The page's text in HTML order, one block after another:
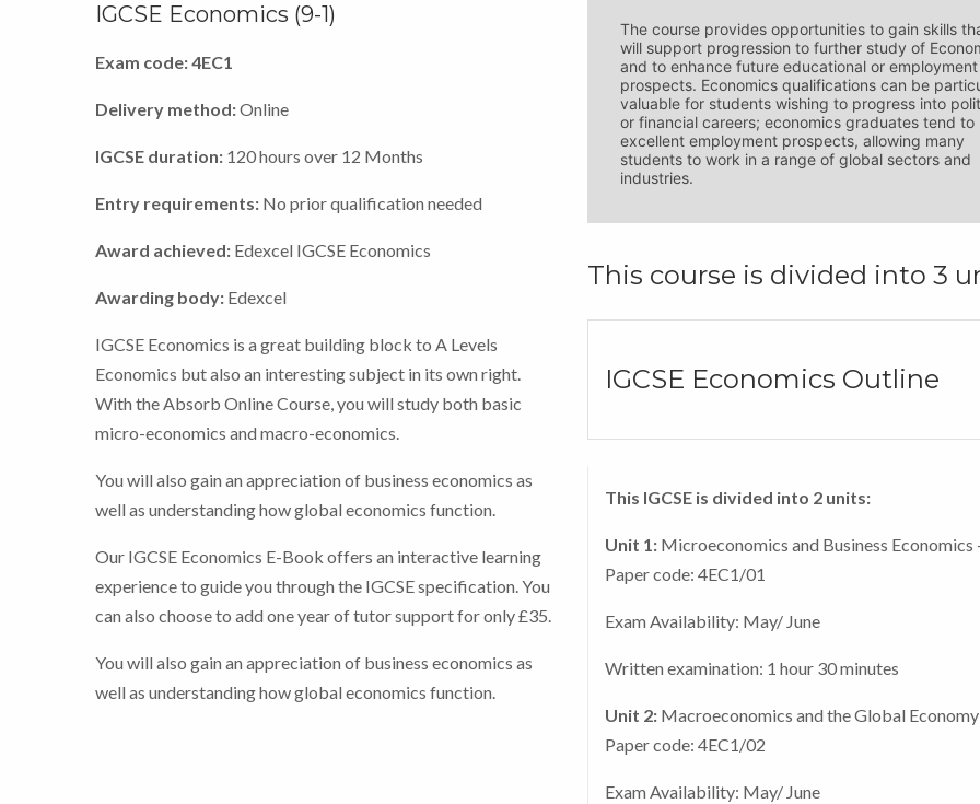
IGCSE Economics (9-1)
Exam code: 4EC1
Delivery method:Online
IGCSE duration: 120 hours over 12 Months
Entry requirements: No prior qualification needed
Award achieved: Edexcel IGCSE Economics
Awarding body: Edexcel
IGCSE Economics is a great building block to A Levels
Economics but also an interesting subject in its own right.
With the Absorb Online Course, you will study both basic
micro-economics and macro-economics.
You will also gain an appreciation of business economics as
well as understanding how global economics function.
Our IGCSE Economics E-Book offers an interactive learning
experience to guide you through the IGCSE specification. You
can also choose to add one year of tutor support for only £35.
You will also gain an appreciation of business economics as
well as understanding how global economics function.
The course provides opportunities to gain skills
will support progression to further study of
and to enhance future educational or employment
prospects. Economics qualifications can be
valuable for students wishing to progress into
or financial careers; economics graduates tend to
excellent employment prospects, allowing many
students to work in a range of global sectors and
industries.
The Edexcel IGCSE Economics qualification is
As a private candidate you will sit your exams in
tuition centre.
(TMAs) to ensure that you have a thorough
understanding of the content, with the tutor
potential difficulty. This will ensure you are
for the final exams.
The course is primarily an online course using a
interactive tests.
This course is divided into 3
IGCSE Economics Outline
This IGCSE is divided into 2 units:
Unit 1: Microeconomics and Business Economics
Paper code: 4EC1/01
Exam Availability: May/ June
Written examination: 1 hour 30 minutes
Unit 2: Macroeconomics and the Global Economy
Paper code: 4EC1/02
Exam Availability: May/ June